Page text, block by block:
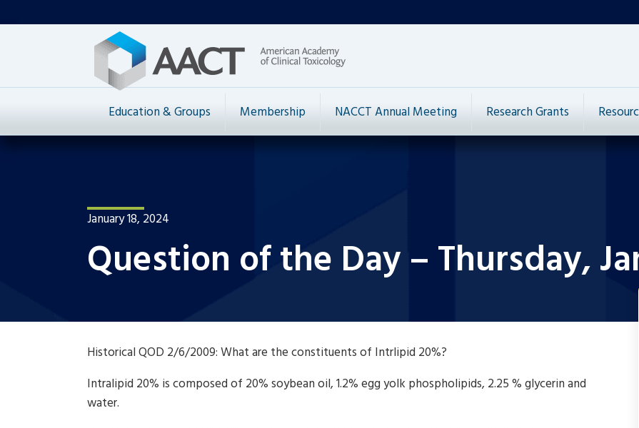
Education & Groups Membership NACCT Annual Meeting Research Grants
January 18, 2024
Question of the Day – Thursday,
Historical QOD 2/6/2009: What are the constituents of Intrlipid 20%?
Intralipid 20% is composed of 20% soybean oil, 1.2% egg yolk phospholipids, 2.25 % glycerin and
water.